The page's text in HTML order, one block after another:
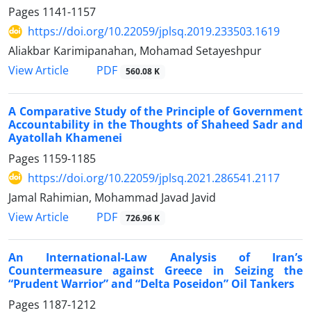
Pages 1141-1157
https://doi.org/10.22059/jplsq.2019.233503.1619
Aliakbar Karimipanahan, Mohamad Setayeshpur
View Article
PDF 560.08 K
A Comparative Study of the Principle of Government
Accountability in the Thoughts of Shaheed Sadr and
Ayatollah Khamenei
Pages 1159-1185
https://doi.org/10.22059/jplsq.2021.286541.2117
Jamal Rahimian, Mohammad Javad Javid
View Article
PDF 726.96 K
An International-Law Analysis of Iran’s
Countermeasure against Greece in Seizing the
“Prudent Warrior” and “Delta Poseidon” Oil Tankers
Pages 1187-1212